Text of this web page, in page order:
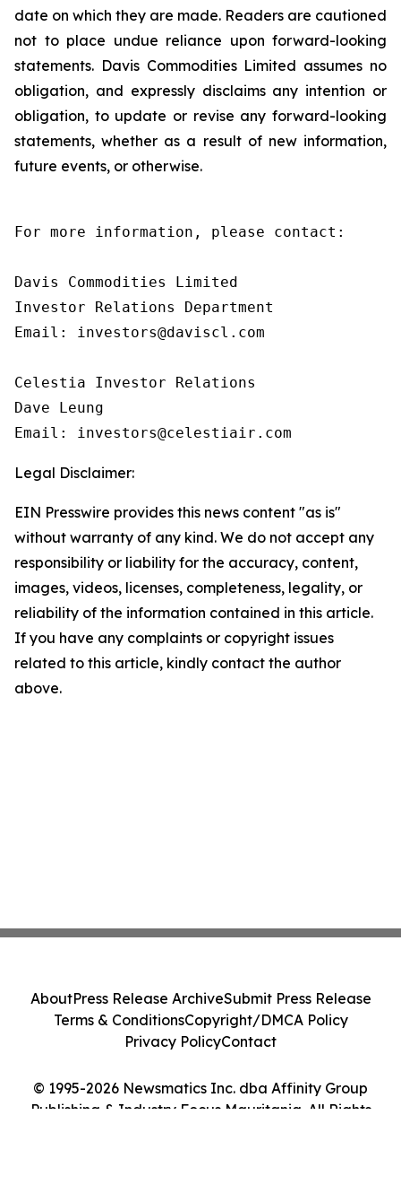
date on which they are made. Readers are cautioned
not to place undue reliance upon forward-looking
statements. Davis Commodities Limited assumes no
obligation, and expressly disclaims any intention or
obligation, to update or revise any forward-looking
statements, whether as a result of new information,
future events, or otherwise.
For more information, please contact:
Davis Commodities Limited
Investor Relations Department
Email: investors@daviscl.com
Celestia Investor Relations
Dave Leung
Email: investors@celestiair.com
Legal Disclaimer:
EIN Presswire provides this news content "as is"
without warranty of any kind. We do not accept any
responsibility or liability for the accuracy, content,
images, videos, licenses, completeness, legality, or
reliability of the information contained in this article.
If you have any complaints or copyright issues
related to this article, kindly contact the author
above.
© 1995-2026 Newsmatics Inc. dba Affinity Group
Publishing & Industry Focus Mauritania. All Rights
AboutPress Release ArchiveSubmit Press Release
Terms & ConditionsCopyright/DMCA Policy
Privacy PolicyContact